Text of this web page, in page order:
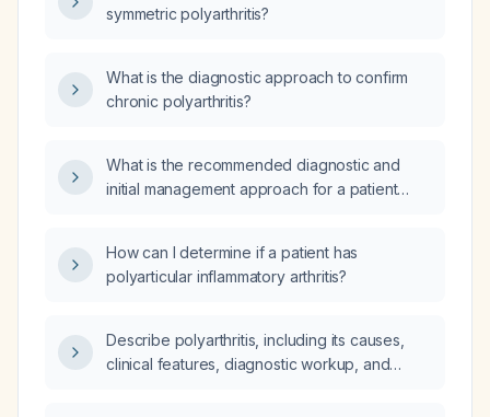
symmetric polyarthritis?
What is the diagnostic approach to confirm
chronic polyarthritis?
What is the recommended diagnostic and
initial management approach for a patient
How can I determine if a patient has
polyarticular inflammatory arthritis?
Describe polyarthritis, including its causes,
clinical features, diagnostic workup, and